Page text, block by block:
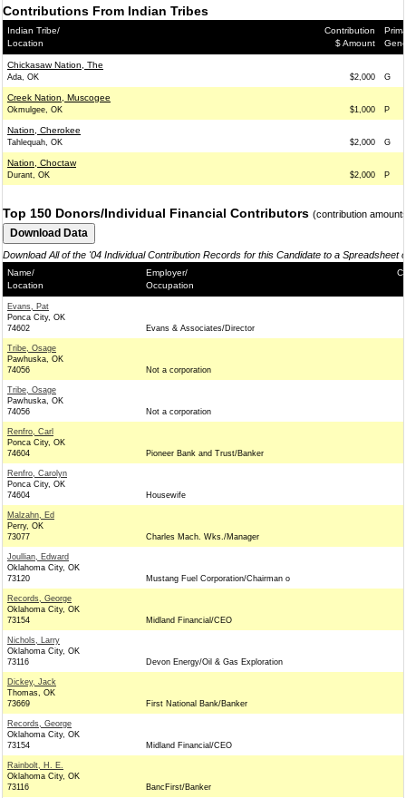
Contributions From Indian Tribes
Indian Tribe/
Location
Contribution
$ Amount
Chickasaw Nation, The
Ada, OK $2,000 G
Creek Nation, Muscogee
Okmulgee, OK $1,000 P
Nation, Cherokee
Tahlequah, OK $2,000 G
Nation, Choctaw
Durant, OK $2,000 P
Top 150 Donors/Individual Financial Contributors (contribution
Download All of the '04 Individual Contribution Records for this Candidate to a Spreadsheet
Name/
Location
Employer/
Occupation
Evans, Pat
Ponca City, OK
74602
Evans & Associates/Director
Tribe, Osage
Pawhuska, OK
74056
Not a corporation
Tribe, Osage
Pawhuska, OK
74056
Not a corporation
Renfro, Carl
Ponca City, OK
74604
Pioneer Bank and Trust/Banker
Renfro, Carolyn
Ponca City, OK
74604
Housewife
Malzahn, Ed
Perry, OK
73077
Charles Mach. Wks./Manager
Joullian, Edward
Oklahoma City, OK
73120
Mustang Fuel Corporation/Chairman o
Records, George
Oklahoma City, OK
73154
Midland Financial/CEO
Nichols, Larry
Oklahoma City, OK
73116
Devon Energy/Oil & Gas Exploration
Dickey, Jack
Thomas, OK
73669
First National Bank/Banker
Records, George
Oklahoma City, OK
73154
Midland Financial/CEO
Rainbolt, H. E.
Oklahoma City, OK
73116
BancFirst/Banker